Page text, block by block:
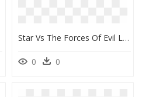
Star Vs The Forces Of Evil Logo Png, Transparent Png
0 0